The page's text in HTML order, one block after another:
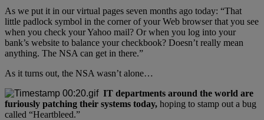
As we put it in our virtual pages seven months ago today: “That
little padlock symbol in the corner of your Web browser that you see
when you check your Yahoo mail? Or when you log into your
bank’s website to balance your checkbook? Doesn’t really mean
anything. The NSA can get in there.”
As it turns out, the NSA wasn’t alone…
IT departments around the world are
furiously patching their systems today, hoping to stamp out a bug
called “Heartbleed.”